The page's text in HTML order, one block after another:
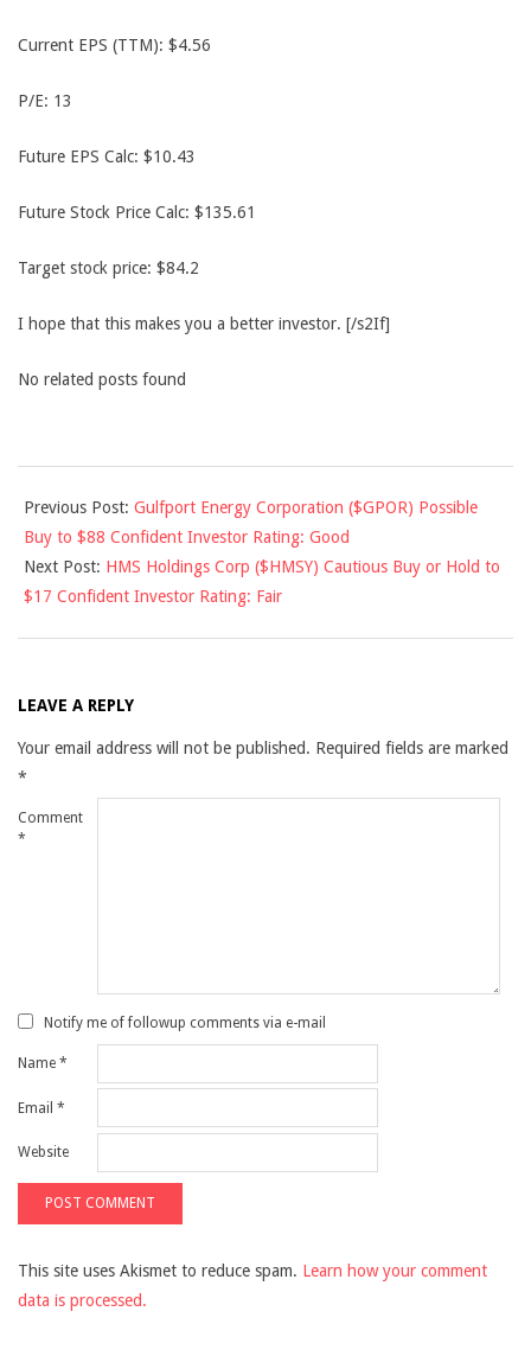
Current EPS (TTM): $4.56
P/E: 13
Future EPS Calc: $10.43
Future Stock Price Calc: $135.61
Target stock price: $84.2
I hope that this makes you a better investor. [/s2If]
No related posts found
05-
08
Previous Post: Gulfport Energy Corporation ($GPOR) Possible
Buy to $88 Confident Investor Rating: Good
Next Post: HMS Holdings Corp ($HMSY) Cautious Buy or Hold to
$17 Confident Investor Rating: Fair
LEAVE A REPLY
Your email address will not be published. Required fields are marked
*
Comment
*
Notify me of followup comments via e-mail
Name *
Email *
Website
This site uses Akismet to reduce spam. Learn how your comment
data is processed.